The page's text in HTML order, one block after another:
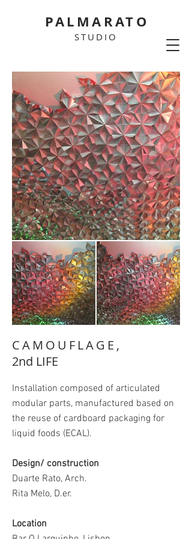
STUDIO
PALMARATO
CAMOUFLAGE,
2nd LIFE
Installation composed of articulated
modular parts, manufactured based on
the reuse of cardboard packaging for
liquid foods (ECAL).
Design/ construction
Duarte Rato, Arch.
Rita Melo, D.er.
Location